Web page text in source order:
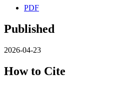
PDF
Published
2026-04-23
How to Cite